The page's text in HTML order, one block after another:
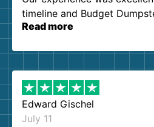
timeline and Budget
our expectations. Customer
them again. I highly
Read more
Edward Gischel
July 11